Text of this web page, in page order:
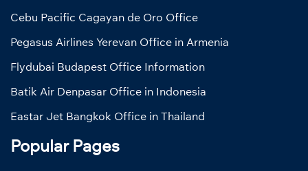
Cebu Pacific Cagayan de Oro Office
Pegasus Airlines Yerevan Office in Armenia
Flydubai Budapest Office Information
Batik Air Denpasar Office in Indonesia
Eastar Jet Bangkok Office in Thailand
Popular Pages